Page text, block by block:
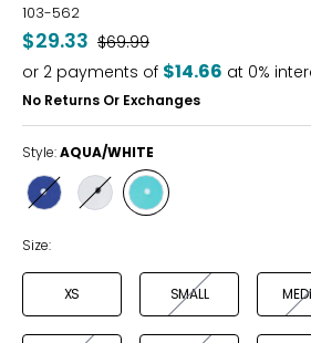
103-562
$29.33 Was
$69.99
or 2 payments of $14.66 at 0%
No Returns Or Exchanges
Style:AQUA/WHITE
Style Style
WHITE/BLACK
Style
AQUA/WHITE
Size:
XS SMALL